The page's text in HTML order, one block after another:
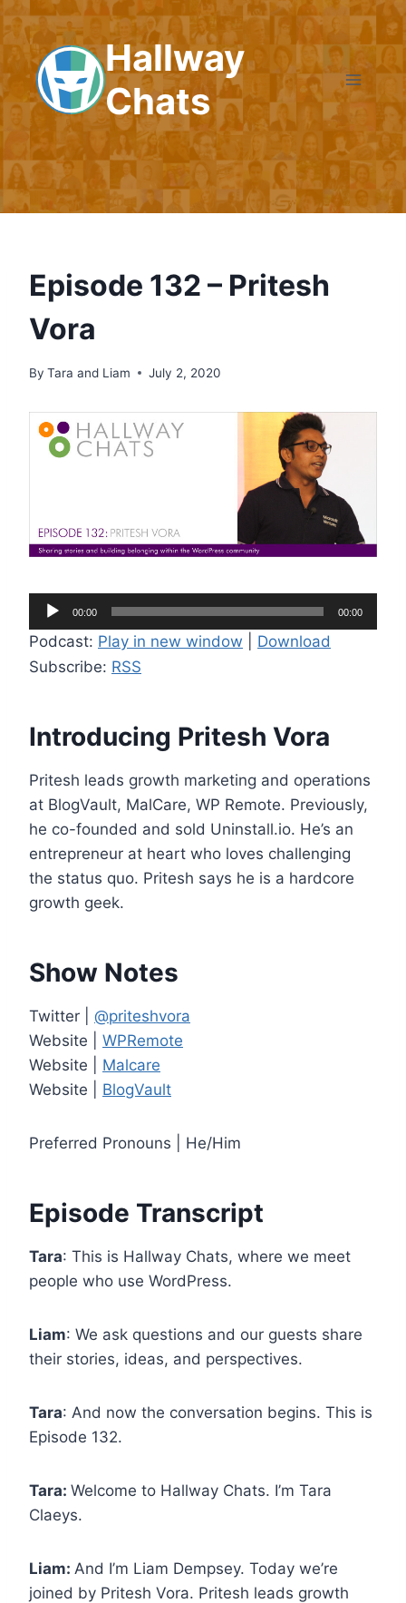
Skip
to
content
Hallway
Chats
Episode 132 – Pritesh
Vora
By Tara and Liam July 2, 2020
u
d
i
P
l
a
y
e
r
00:00 00:00
Podcast: Play in new window
Download
Subscribe: RSS
Introducing Pritesh Vora
Pritesh leads growth marketing and operations
at BlogVault, MalCare, WP Remote. Previously,
he co-founded and sold Uninstall.io. He’s an
entrepreneur at heart who loves challenging
the status quo. Pritesh says he is a hardcore
growth geek.
Show Notes
Twitter | @priteshvora
Website | WPRemote
Website | Malcare
Website | BlogVault
Preferred Pronouns | He/Him
Episode Transcript
Tara: This is Hallway Chats, where we meet
people who use WordPress.
Liam: We ask questions and our guests share
their stories, ideas, and perspectives.
Tara: And now the conversation begins. This is
Episode 132.
Tara: Welcome to Hallway Chats. I’m Tara
Claeys.
Liam: And I’m Liam Dempsey. Today we’re
joined by Pritesh Vora. Pritesh leads growth